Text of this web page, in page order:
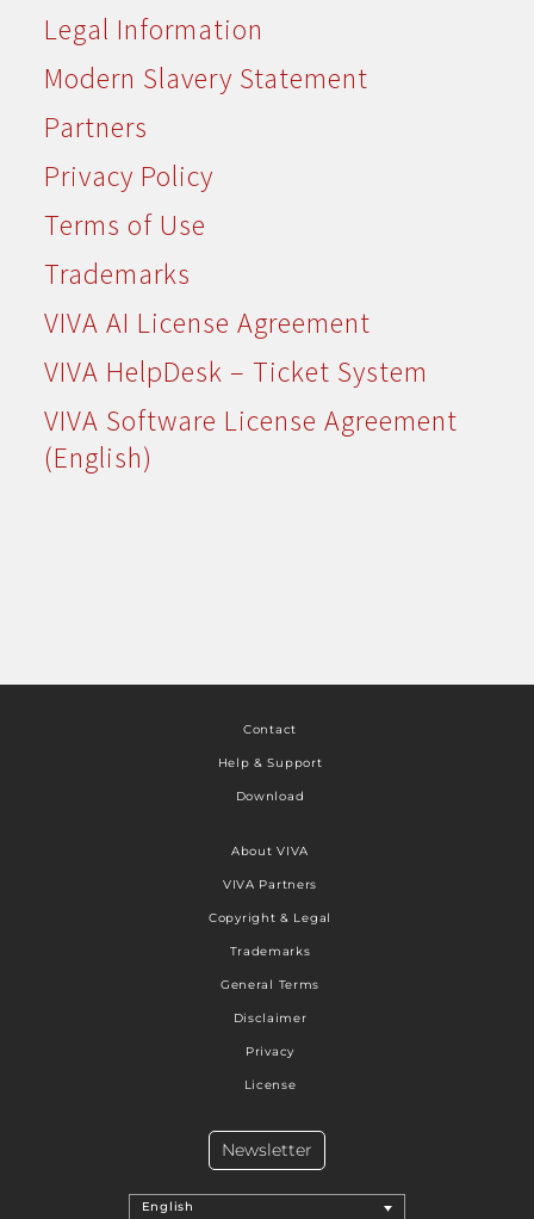
Legal Information
Modern Slavery Statement
Partners
Privacy Policy
Terms of Use
Trademarks
VIVA AI License Agreement
VIVA HelpDesk – Ticket System
VIVA Software License Agreement
(English)
Contact
Help & Support
Download
About VIVA
VIVA Partners
Copyright & Legal
Trademarks
General Terms
Disclaimer
Privacy
License
English
Newsletter